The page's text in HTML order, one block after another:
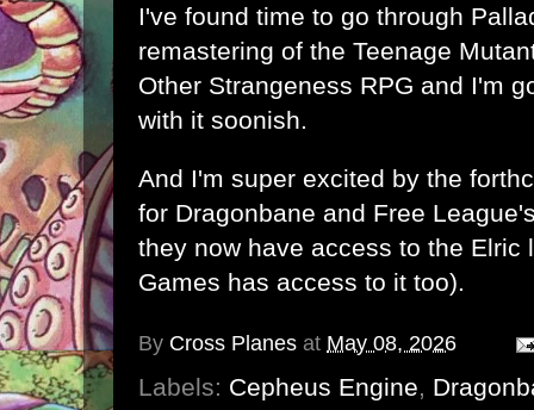
I've found time to go through
remastering of the Teenage
Other Strangeness RPG and I'm
with it soonish.
And I'm super excited by the
for Dragonbane and Free
they now have access to the Elric
Games has access to it too).
By Cross Planes at May 08, 2026
Labels: Cepheus Engine